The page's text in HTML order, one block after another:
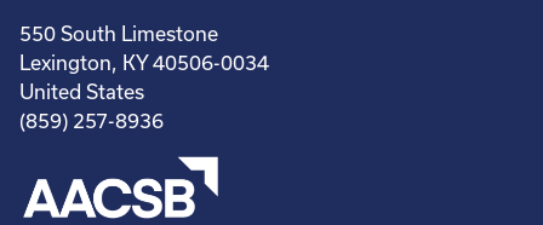
550 South Limestone
Lexington, KY 40506-0034
United States
(859) 257-8936